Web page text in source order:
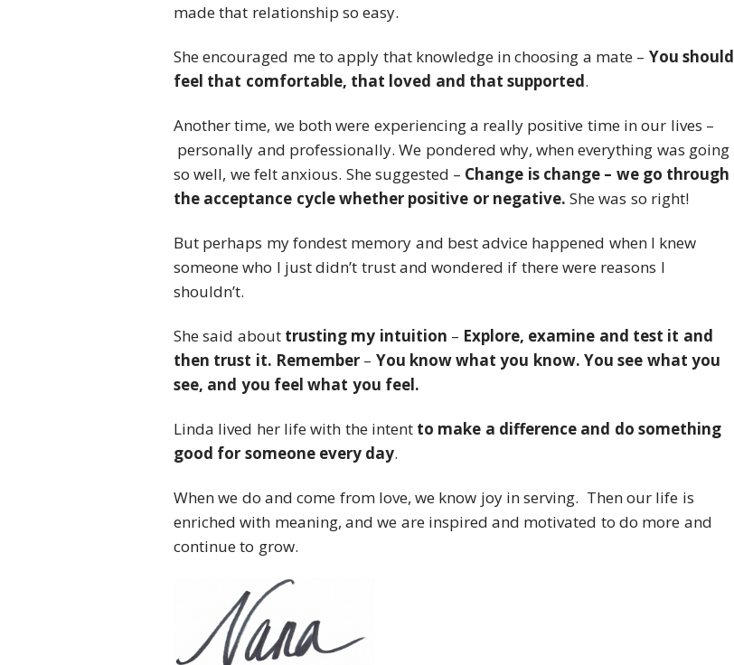
made that relationship so easy.
She encouraged me to apply that knowledge in choosing a mate – You should
feel that comfortable, that loved and that supported.
Another time, we both were experiencing a really positive time in our lives –
personally and professionally. We pondered why, when everything was going
so well, we felt anxious. She suggested – Change is change – we go through
the acceptance cycle whether positive or negative.She was so right!
But perhaps my fondest memory and best advice happened when I knew
someone who I just didn’t trust and wondered if there were reasons I
shouldn’t.
She said about trusting my intuition – Explore, examine and test it and
then trust it. Remember– You know what you know. You see what you
see, and you feel what you feel.
Linda lived her life with the intent to make a difference and do something
good for someone every day.
When we do and come from love, we know joy in serving. Then our life is
enriched with meaning, and we are inspired and motivated to do more and
continue to grow.